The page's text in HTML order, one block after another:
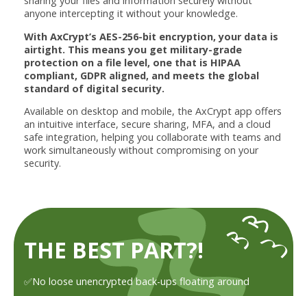
anyone intercepting it without your knowledge.
With AxCrypt’s AES-256-bit encryption, your data is
airtight. This means you get military-grade
protection on a file level, one that is HIPAA
compliant, GDPR aligned, and meets the global
standard of digital security.
Available on desktop and mobile, the AxCrypt app offers
an intuitive interface, secure sharing, MFA, and a cloud
safe integration, helping you collaborate with teams and
work simultaneously without compromising on your
security.
THE BEST PART?!
✅No loose unencrypted back-ups floating around